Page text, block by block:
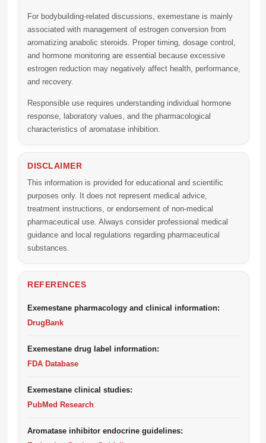
For bodybuilding-related discussions, exemestane is mainly
associated with management of estrogen conversion from
aromatizing anabolic steroids. Proper timing, dosage control,
and hormone monitoring are essential because excessive
estrogen reduction may negatively affect health, performance,
and recovery.
Responsible use requires understanding individual hormone
response, laboratory values, and the pharmacological
characteristics of aromatase inhibition.
DISCLAIMER
This information is provided for educational and scientific
purposes only. It does not represent medical advice,
treatment instructions, or endorsement of non-medical
pharmaceutical use. Always consider professional medical
guidance and local regulations regarding pharmaceutical
substances.
REFERENCES
Exemestane pharmacology and clinical information:
DrugBank
Exemestane drug label information:
FDA Database
Exemestane clinical studies:
PubMed Research
Aromatase inhibitor endocrine guidelines: